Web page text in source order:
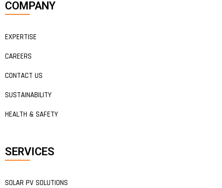
COMPANY
EXPERTISE
CAREERS
CONTACT US
SUSTAINABILITY
HEALTH & SAFETY
SERVICES
SOLAR PV SOLUTIONS